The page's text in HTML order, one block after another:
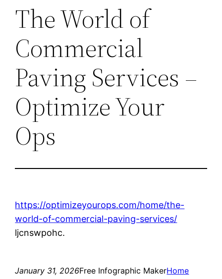
The World of
Commercial
Paving Services –
Optimize Your
Ops
https://optimizeyourops.com/home/the-
world-of-commercial-paving-services/
ljcnswpohc.
January 31, 2026Free Infographic MakerHome